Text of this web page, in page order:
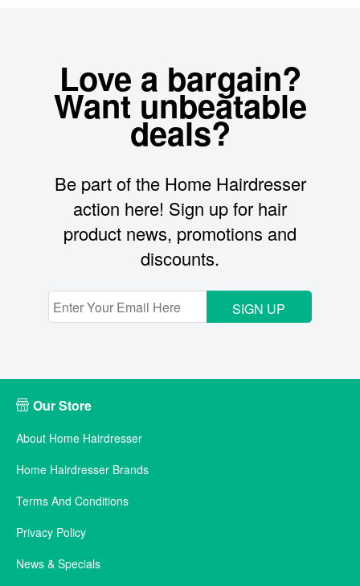
Love a bargain?
Want unbeatable
deals?
Be part of the Home Hairdresser
action here! Sign up for hair
product news, promotions and
discounts.
SIGN UP
Our Store
About Home Hairdresser
Home Hairdresser Brands
Terms And Conditions
Privacy Policy
News & Specials